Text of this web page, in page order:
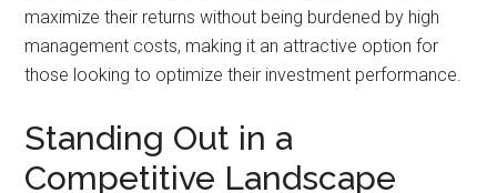
maximize their returns without being burdened by high
management costs, making it an attractive option for
those looking to optimize their investment performance.
Standing Out in a
Competitive Landscape